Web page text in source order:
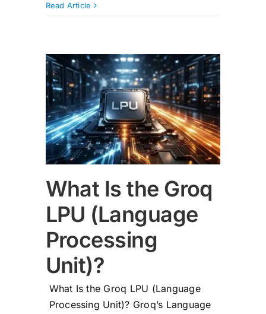
Read Article
What Is the Groq
LPU (Language
Processing
Unit)?
What Is the Groq LPU (Language
Processing Unit)? Groq’s Language